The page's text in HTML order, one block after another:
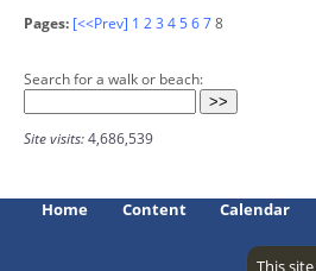
Pages: [<<Prev] 1 23 45678
Search for a walk or beach:
Site visits:4,686,539
Home Content Calendar
This